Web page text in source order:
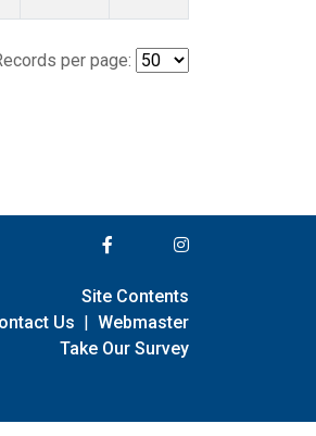
per page:
Site Contents
Us | Webmaster
Take Our Survey